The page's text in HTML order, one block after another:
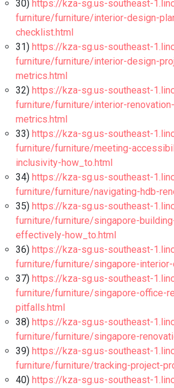
30) https://kza-sg.us-southeast-
furniture/furniture/interior-design-
checklist.html
31) https://kza-sg.us-southeast-
furniture/furniture/interior-design-
metrics.html
32) https://kza-sg.us-southeast-
furniture/furniture/interior-
metrics.html
33) https://kza-sg.us-southeast-
furniture/furniture/meeting-
inclusivity-how_to.html
34) https://kza-sg.us-southeast-
furniture/furniture/navigating-hdb-
35) https://kza-sg.us-southeast-
furniture/furniture/singapore-
effectively-how_to.html
36) https://kza-sg.us-southeast-
furniture/furniture/singapore-
37) https://kza-sg.us-southeast-
furniture/furniture/singapore-office-
pitfalls.html
38) https://kza-sg.us-southeast-
furniture/furniture/singapore-
39) https://kza-sg.us-southeast-
furniture/furniture/tracking-project-
40) https://kza-sg.us-southeast-